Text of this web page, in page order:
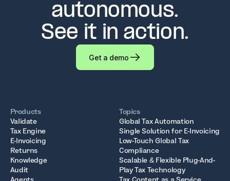
autonomous.
See it in action.
Get a demo
Products
Validate
Tax Engine
E-Invoicing
Returns
Knowledge
Audit
Topics
Global Tax Automation
Single Solution for E-Invoicing
Low-Touch Global Tax
Compliance
Scalable & Flexible Plug-And-
Play Tax Technology